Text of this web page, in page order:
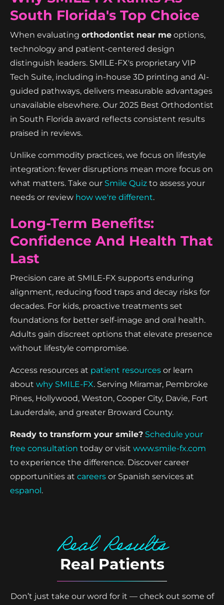
South Florida's Top Choice
When evaluating orthodontist near me options,
technology and patient-centered design
distinguish leaders. SMILE-FX's proprietary VIP
Tech Suite, including in-house 3D printing and AI-
guided pathways, delivers measurable advantages
unavailable elsewhere. Our 2025 Best Orthodontist
in South Florida award reflects consistent results
praised in reviews.
Unlike commodity practices, we focus on lifestyle
integration: fewer disruptions mean more focus on
what matters. Take our Smile Quiz to assess your
needs or review how we're different.
Long-Term Benefits:
Confidence And Health That
Last
Precision care at SMILE-FX supports enduring
alignment, reducing food traps and decay risks for
decades. For kids, proactive treatments set
foundations for better self-image and oral health.
Adults gain discreet options that elevate presence
without lifestyle compromise.
Access resources at patient resources or learn
about why SMILE-FX. Serving Miramar, Pembroke
Pines, Hollywood, Weston, Cooper City, Davie, Fort
Lauderdale, and greater Broward County.
Ready to transform your smile? Schedule your
free consultation today or visit www.smile-fx.com
to experience the difference. Discover career
opportunities at careers or Spanish services at
espanol .
Real Results
Real Patients
Don’t just take our word for it — check out some of